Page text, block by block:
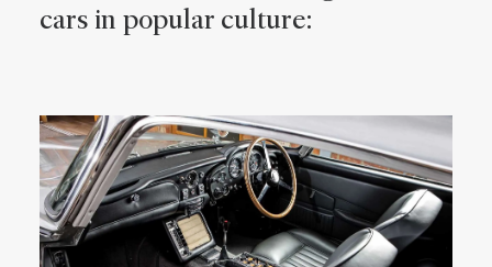
cars in popular culture: